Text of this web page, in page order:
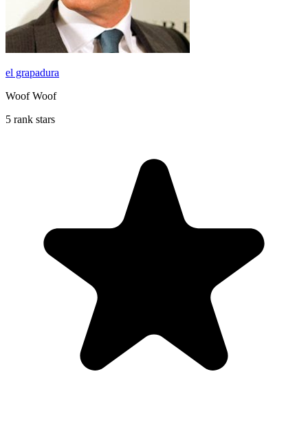
el grapadura
Woof Woof
5 rank stars